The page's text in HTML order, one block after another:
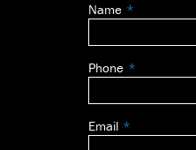
Leave
field
blank
Name
Phone
Email